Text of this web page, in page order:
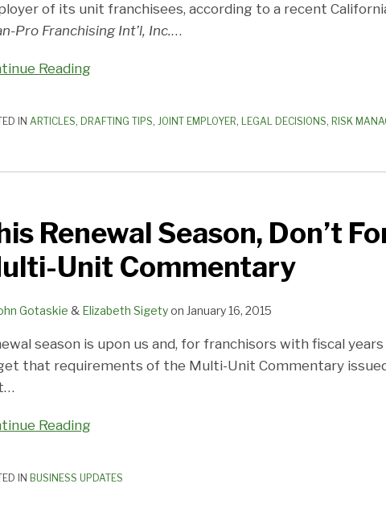
of its unit franchisees, according to a recent
Pro Franchising Int’l, Inc.…
Reading
IN ARTICLES, DRAFTING TIPS, JOINT EMPLOYER, LEGAL DECISIONS, RISK
Renewal Season, Don’t
Unit Commentary
Gotaskie & Elizabeth Sigetyon January 16, 2015
season is upon us and, for franchisors with fiscal
that requirements of the Multi-Unit Commentary
…
Reading
IN BUSINESS UPDATES